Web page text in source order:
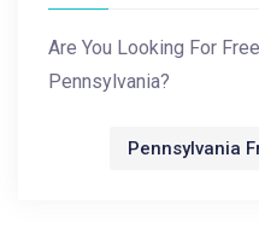
Are You Looking For
Pennsylvania?
Pennsylvania